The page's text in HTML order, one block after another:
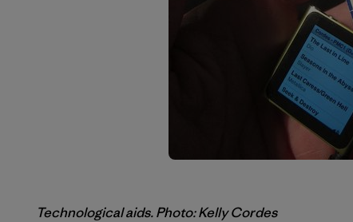
Technological aids. Photo: Kelly Cordes